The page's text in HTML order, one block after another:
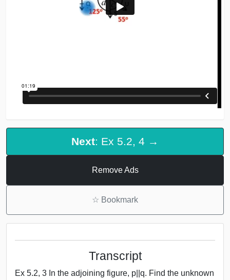
Next: Ex 5.2, 4 →
Remove Ads
☆ Bookmark
Transcript
Ex 5.2, 3 In the adjoining figure, p||q. Find the unknown